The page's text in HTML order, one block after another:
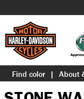
Find color About